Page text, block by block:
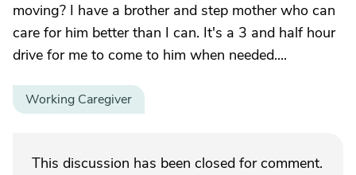
moving? I have a brother and step mother who can
care for him better than I can. It's a 3 and half hour
drive for me to come to him when needed....
Working Caregiver
This discussion has been closed for comment.